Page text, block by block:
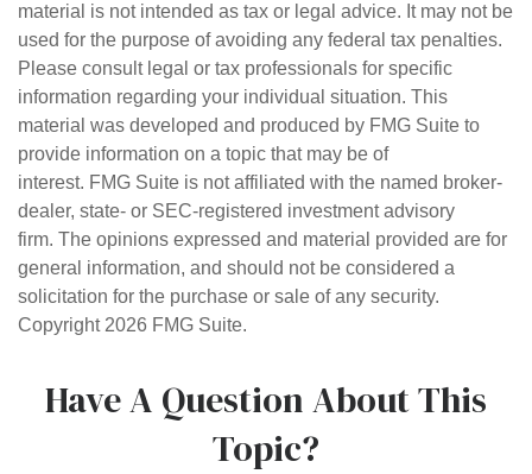
material is not intended as tax or legal advice. It may not be
used for the purpose of avoiding any federal tax penalties.
Please consult legal or tax professionals for specific
information regarding your individual situation. This
material was developed and produced by FMG Suite to
provide information on a topic that may be of
interest. FMG Suite is not affiliated with the named broker-
dealer, state- or SEC-registered investment advisory
firm. The opinions expressed and material provided are for
general information, and should not be considered a
solicitation for the purchase or sale of any security.
Copyright 2026 FMG Suite.
Have A Question About This
Topic?